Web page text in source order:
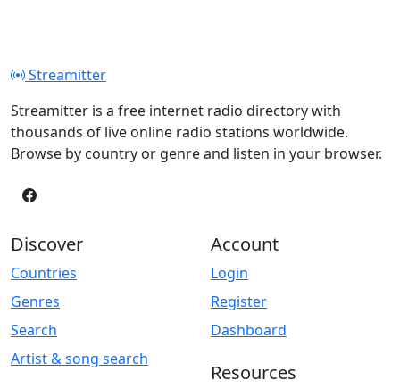
Streamitter
Streamitter is a free internet radio directory with
thousands of live online radio stations worldwide.
Browse by country or genre and listen in your browser.
Discover
Countries
Genres
Search
Artist & song search
Account
Login
Register
Dashboard
Resources